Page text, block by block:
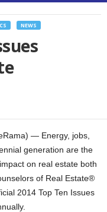
NEWS
— Energy, jobs,
generation are the
on real estate both
of Real Estate®
2014 Top Ten Issues